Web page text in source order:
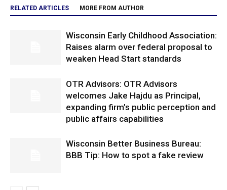
RELATED ARTICLES MORE FROM AUTHOR
Wisconsin Early Childhood Association:
Raises alarm over federal proposal to
weaken Head Start standards
OTR Advisors: OTR Advisors
welcomes Jake Hajdu as Principal,
expanding firm’s public perception and
public affairs capabilities
Wisconsin Better Business Bureau:
BBB Tip: How to spot a fake review